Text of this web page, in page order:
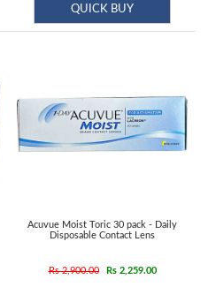
QUICK BUY
Acuvue Moist Toric 30 pack - Daily
Disposable Contact Lens
Rs 2,900.00 Rs 2,259.00